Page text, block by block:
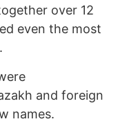
over 12
even the most
and foreign
names.